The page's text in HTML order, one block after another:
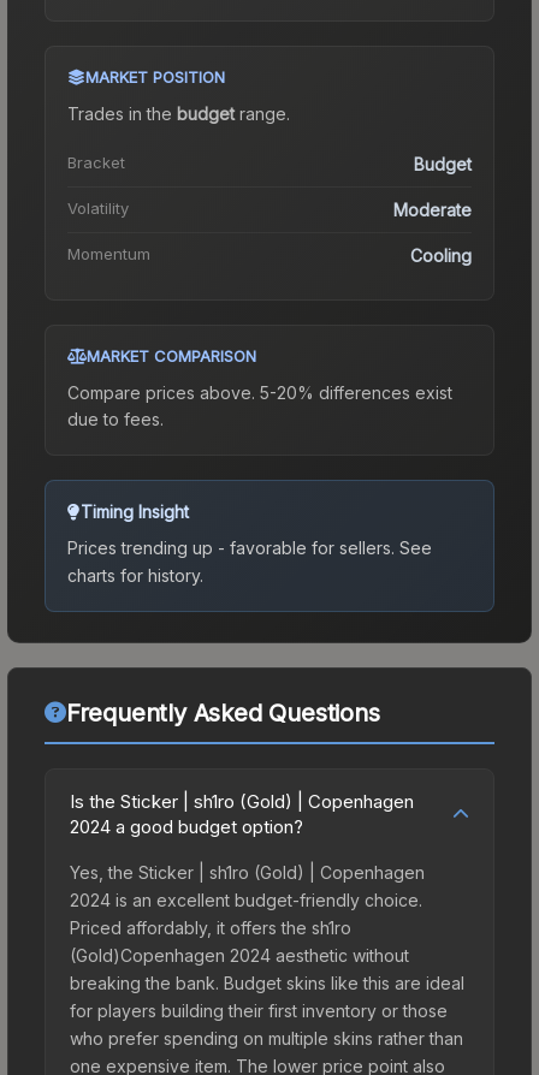
MARKET POSITION
Trades in the budgetrange.
Bracket Budget
Volatility Moderate
Momentum Cooling
MARKET COMPARISON
Compare prices above. 5-20% differences exist
due to fees.
Timing Insight
Prices trending up - favorable for sellers. See
charts for history.
Frequently Asked Questions
Is the Sticker | sh1ro (Gold) | Copenhagen
2024 a good budget option?
Yes, the Sticker | sh1ro (Gold) | Copenhagen
2024 is an excellent budget-friendly choice.
Priced affordably, it offers the sh1ro
(Gold)Copenhagen 2024 aesthetic without
breaking the bank. Budget skins like this are ideal
for players building their first inventory or those
who prefer spending on multiple skins rather than
one expensive item. The lower price point also